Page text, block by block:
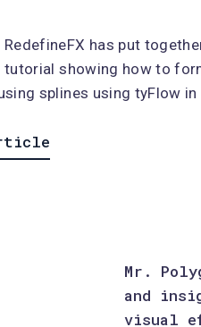
has put
tutorial showing how to
splines using tyFlow in
Mr.
and
visual